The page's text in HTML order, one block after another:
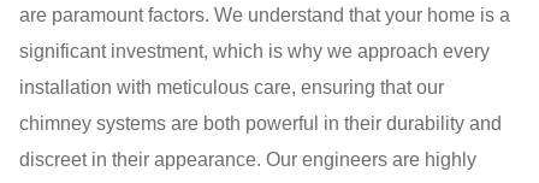
are paramount factors. We understand that your home is a
significant investment, which is why we approach every
installation with meticulous care, ensuring that our
chimney systems are both powerful in their durability and
discreet in their appearance. Our engineers are highly